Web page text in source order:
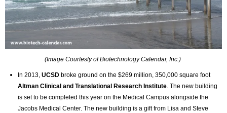
(Image Courtesty of Biotechnology Calendar, Inc.)
In 2013, UCSD broke ground on the $269 million, 350,000 square foot
Altman Clinical and Translational Research Institute. The new building
is set to be completed this year on the Medical Campus alongside the
Jacobs Medical Center. The new building is a gift from Lisa and Steve